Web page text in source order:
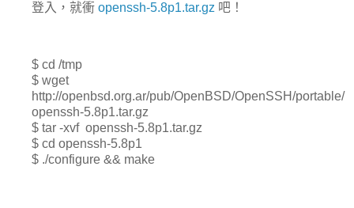
登入，就衝 openssh-5.8p1.tar.gz 吧！
$ cd /tmp
$ wget
http://openbsd.org.ar/pub/OpenBSD/OpenSSH/portable/
openssh-5.8p1.tar.gz
$ tar -xvf openssh-5.8p1.tar.gz
$ cd openssh-5.8p1
$ ./configure && make